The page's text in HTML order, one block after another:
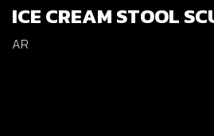
ICE CREAM STOOL
AR